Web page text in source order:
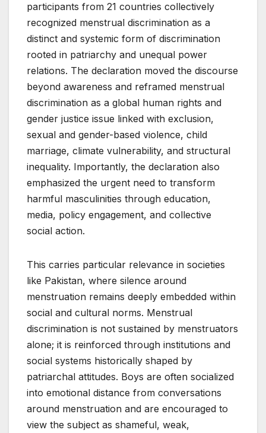
participants from 21 countries collectively
recognized menstrual discrimination as a
distinct and systemic form of discrimination
rooted in patriarchy and unequal power
relations. The declaration moved the discourse
beyond awareness and reframed menstrual
discrimination as a global human rights and
gender justice issue linked with exclusion,
sexual and gender-based violence, child
marriage, climate vulnerability, and structural
inequality. Importantly, the declaration also
emphasized the urgent need to transform
harmful masculinities through education,
media, policy engagement, and collective
social action.
This carries particular relevance in societies
like Pakistan, where silence around
menstruation remains deeply embedded within
social and cultural norms. Menstrual
discrimination is not sustained by menstruators
alone; it is reinforced through institutions and
social systems historically shaped by
patriarchal attitudes. Boys are often socialized
into emotional distance from conversations
around menstruation and are encouraged to
view the subject as shameful, weak,